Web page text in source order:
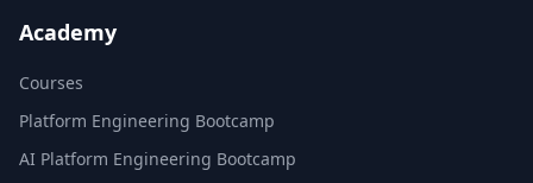
Academy
Courses
Platform Engineering Bootcamp
AI Platform Engineering Bootcamp